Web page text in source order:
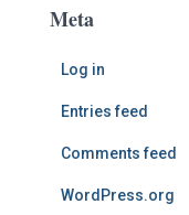
Meta
Log in
Entries feed
Comments feed
WordPress.org